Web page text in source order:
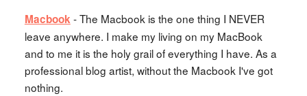
Macbook- The Macbook is the one thing I NEVER
leave anywhere. I make my living on my MacBook
and to me it is the holy grail of everything I have. As a
professional blog artist, without the Macbook I've got
nothing.